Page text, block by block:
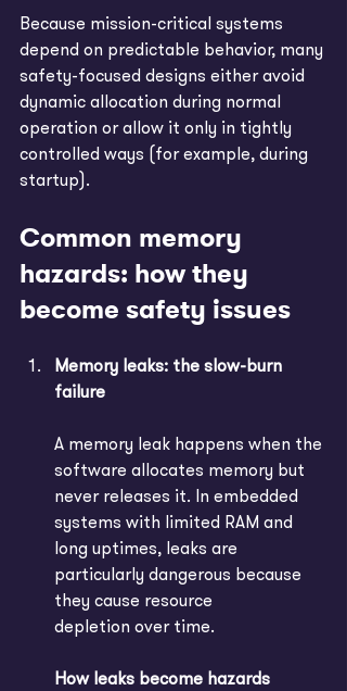
Because mission-critical systems
depend on predictable behavior, many
safety-focused designs either avoid
dynamic allocation during normal
operation or allow it only in tightly
controlled ways (for example, during
startup).
Common memory
hazards: how they
become safety issues
Memory leaks: the slow-burn
failure
A memory leak happens when the
software allocates memory but
never releases it. In embedded
systems with limited RAM and
long uptimes, leaks are
particularly dangerous because
they cause resource
depletion over time.
How leaks become hazards